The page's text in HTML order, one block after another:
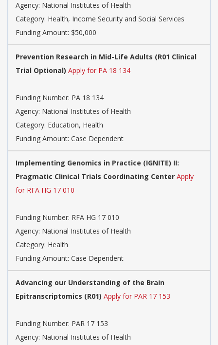
Agency: National Institutes of Health
Category: Health, Income Security and Social Services
Funding Amount: $50,000
Prevention Research in Mid-Life Adults (R01 Clinical
Trial Optional) Apply for PA 18 134
Funding Number: PA 18 134
Agency: National Institutes of Health
Category: Education, Health
Funding Amount: Case Dependent
Implementing Genomics in Practice (IGNITE) II:
Pragmatic Clinical Trials Coordinating Center Apply
for RFA HG 17 010
Funding Number: RFA HG 17 010
Agency: National Institutes of Health
Category: Health
Funding Amount: Case Dependent
Advancing our Understanding of the Brain
Epitranscriptomics (R01) Apply for PAR 17 153
Funding Number: PAR 17 153
Agency: National Institutes of Health